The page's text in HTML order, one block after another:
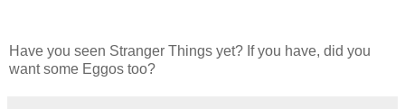
Have you seen Stranger Things yet? If you have, did you
want some Eggos too?